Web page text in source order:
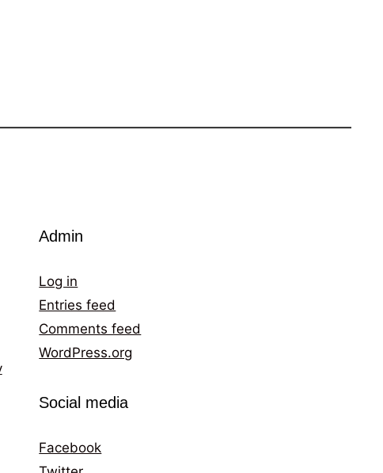
Admin
Log in
Entries feed
Comments feed
WordPress.org
Social media
Facebook